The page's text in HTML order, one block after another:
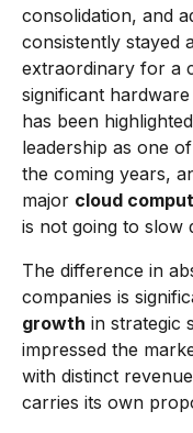
consolidation, and
consistently stayed
extraordinary for a
significant hardware
has been
leadership as one
the coming years,
major cloud
is not going to slow
The difference in
companies is
growth in strategic
impressed the
with distinct
carries its own